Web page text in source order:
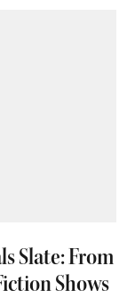
Slate: From
Shows